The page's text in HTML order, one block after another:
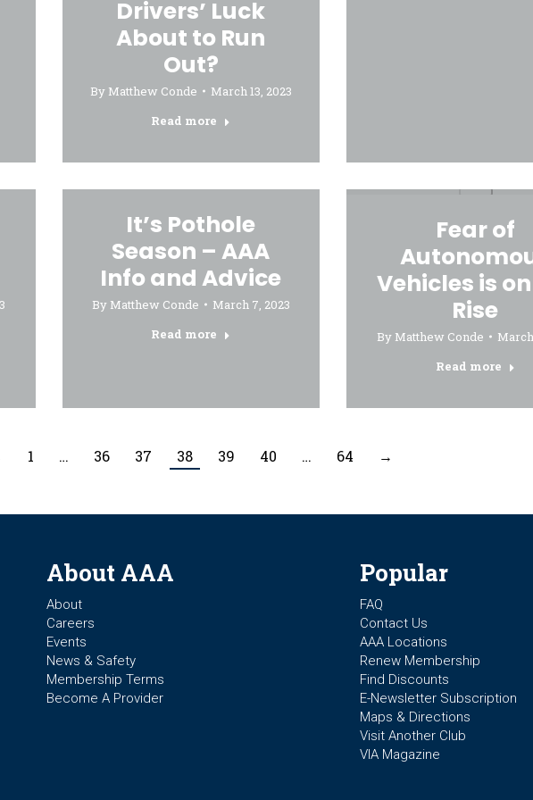
Drivers’ Luck
About to Run
Out?
By Matthew Conde
March 13, 2023
Read more
It’s Pothole
Season – AAA
Info and Advice
By Matthew Conde
March 7, 2023
Read more
Fear of
Vehicles is
Rise
By Matthew Conde
Read more
1 … 36 37 38 39 40 … 64 →
About AAA
About
Careers
Events
News & Safety
Membership Terms
Become A Provider
Popular
FAQ
Contact Us
AAA Locations
Renew Membership
Find Discounts
E-Newsletter Subscription
Maps & Directions
Visit Another Club
VIA Magazine